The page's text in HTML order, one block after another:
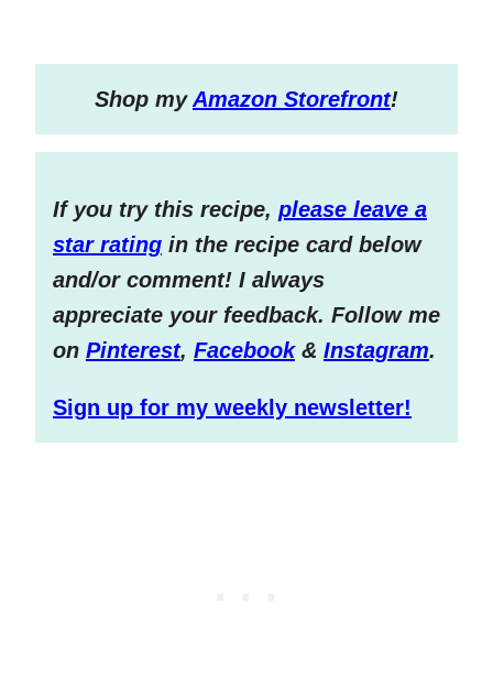
Shop myAmazon Storefront!
If you try this recipe, please leave a
star rating in the recipe card below
and/or comment! I always
appreciate your feedback. Follow me
on Pinterest, Facebook& Instagram.
Sign up for my weekly newsletter!